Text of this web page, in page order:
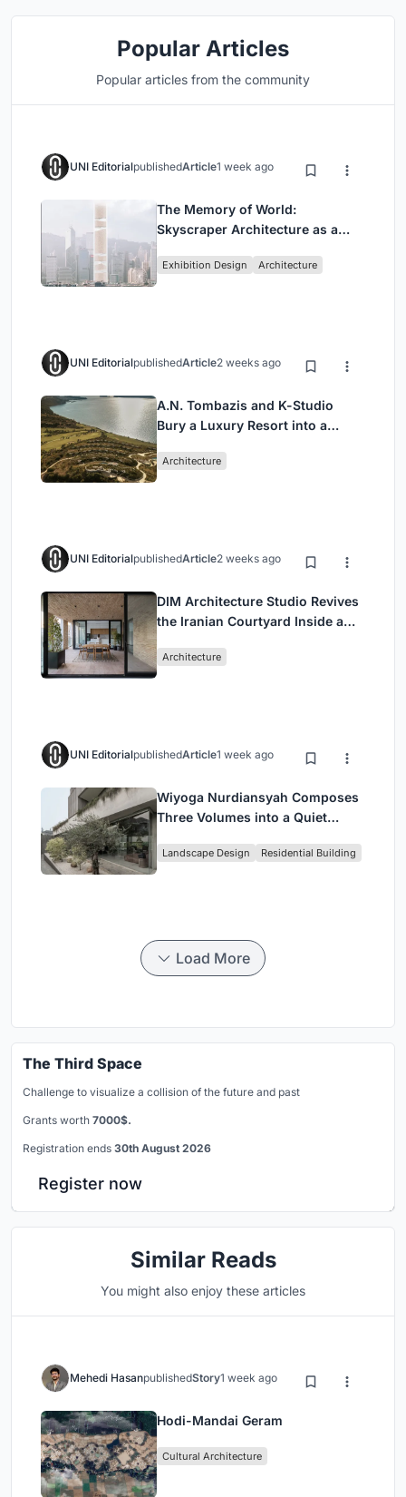
Popular Articles
Popular articles from the community
UNI EditorialpublishedArticle1 week ago
The Memory of World:
Skyscraper Architecture as a
Civilization
Exhibition Design Architecture
UNI EditorialpublishedArticle2 weeks ago
A.N. Tombazis and K-Studio
Bury a Luxury Resort into a
Architecture
UNI EditorialpublishedArticle2 weeks ago
DIM Architecture Studio Revives
the Iranian Courtyard Inside a
Architecture
UNI EditorialpublishedArticle1 week ago
Wiyoga Nurdiansyah Composes
Three Volumes into a Quiet
Jakarta
Landscape Design Residential Building
Load More
The Third Space
Challenge to visualize a collision of the future and past
Grants worth 7000$.
Registration ends 30th August 2026
Register now
Similar Reads
You might also enjoy these articles
Mehedi HasanpublishedStory1 week ago
Hodi-Mandai Geram
Cultural Architecture